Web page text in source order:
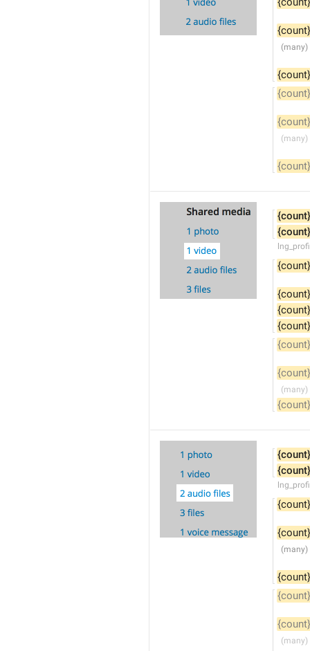
{count}
{count}
{count}
{count}
{count}
{count}
{count}
{count}
{count}
{count}
{count}
{count}
{count}
{count}
{count}
{count}
{count}
{count}
{count}
{count}
{count}